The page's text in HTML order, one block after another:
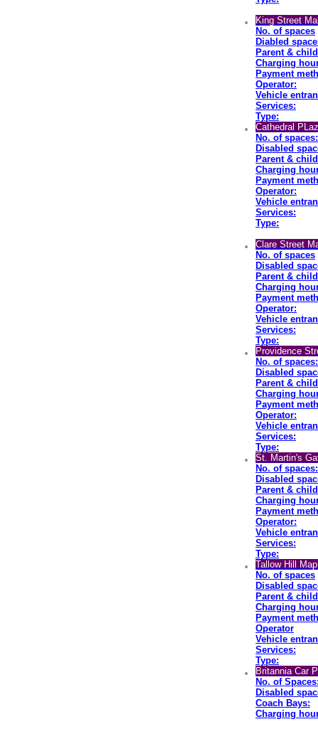
King Street
No. of spaces
Diabled
Parent &
Charging
Payment
Operator:
Vehicle
Services:
Type:
Cathedral
No. of spaces:
Disabled
Parent &
Charging
Payment
Operator:
Vehicle
Services:
Type:
Clare Street
No. of spaces
Disabled
Parent &
Charging
Payment
Operator:
Vehicle
Services:
Type:
Providence
No. of spaces:
Disabled
Parent &
Charging
Payment
Operator:
Vehicle
Services:
Type:
St. Martin's
No. of spaces:
Disabled
Parent &
Charging
Payment
Operator:
Vehicle
Services:
Type:
Tallow Hill
No. of spaces
Disabled
Parent &
Charging
Payment
Operator
Vehicle
Services:
Type:
Britannia Car
No. of
Disabled
Coach Bays:
Charging